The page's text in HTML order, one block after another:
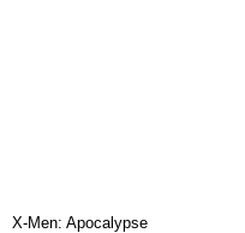
X-Men: Apocalypse